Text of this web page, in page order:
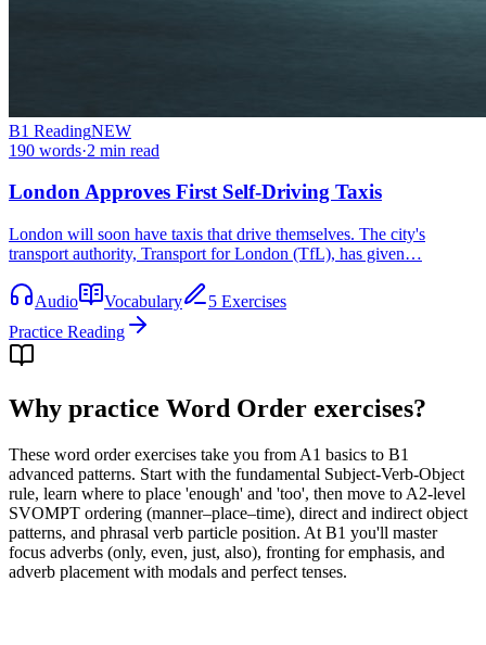
B1 ReadingNEW
190 words·2 min read
London Approves First Self-Driving Taxis
London will soon have taxis that drive themselves. The city's
transport authority, Transport for London (TfL), has given…
Audio Vocabulary
5 Exercises
Practice Reading
Why practice Word Order exercises?
These word order exercises take you from A1 basics to B1
advanced patterns. Start with the fundamental Subject-Verb-Object
rule, learn where to place 'enough' and 'too', then move to A2-level
SVOMPT ordering (manner–place–time), direct and indirect object
patterns, and phrasal verb particle position. At B1 you'll master
focus adverbs (only, even, just, also), fronting for emphasis, and
adverb placement with modals and perfect tenses.